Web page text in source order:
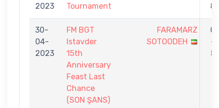
2023
Tournament
8
30-
04-
2023
FM BGT
Istavder
15th
Anniversary
Feast Last
Chance
(SON ŞANS)
FARAMARZ
SOTOODEH
0
-
5